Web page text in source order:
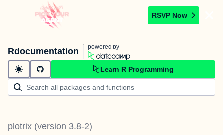
RSVP Now
Rdocumentation powered by
Learn R Programming
plotrix (version 3.8-2)